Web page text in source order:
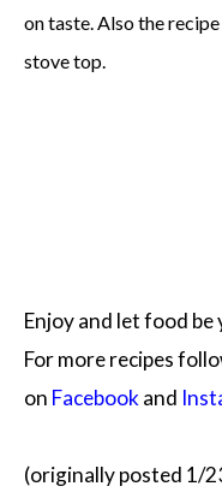
on taste. Also the
stove top.
Enjoy and let food
For more recipes
on Facebook and
(originally posted 1/